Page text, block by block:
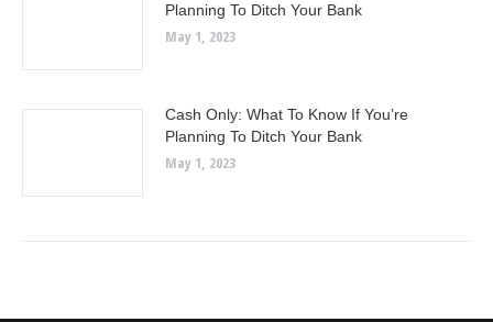
Planning To Ditch Your Bank
May 1, 2023
Cash Only: What To Know If You’re
Planning To Ditch Your Bank
May 1, 2023